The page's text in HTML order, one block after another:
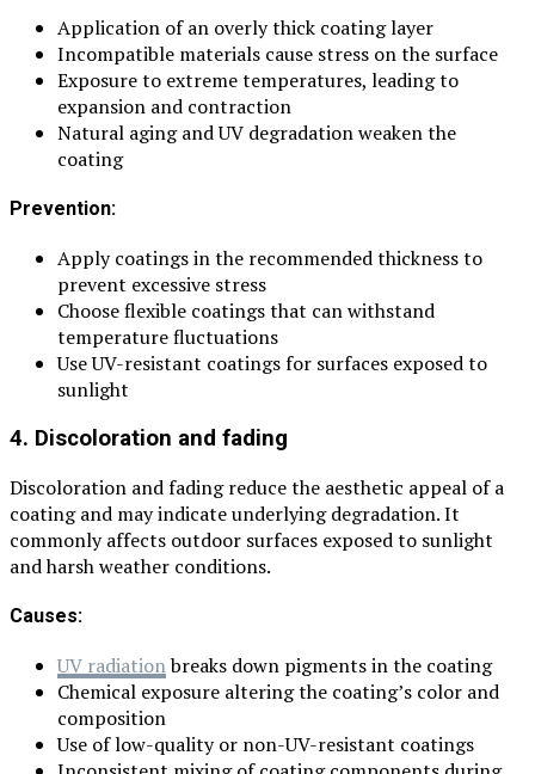
Application of an overly thick coating layer
Incompatible materials cause stress on the surface
Exposure to extreme temperatures, leading to
expansion and contraction
Natural aging and UV degradation weaken the
coating
Prevention:
Apply coatings in the recommended thickness to
prevent excessive stress
Choose flexible coatings that can withstand
temperature fluctuations
Use UV-resistant coatings for surfaces exposed to
sunlight
4. Discoloration and fading
Discoloration and fading reduce the aesthetic appeal of a
coating and may indicate underlying degradation. It
commonly affects outdoor surfaces exposed to sunlight
and harsh weather conditions.
Causes:
UV radiationbreaks down pigments in the coating
Chemical exposure altering the coating’s color and
composition
Use of low-quality or non-UV-resistant coatings